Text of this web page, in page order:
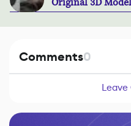
Original 3D
Comments0
Leave